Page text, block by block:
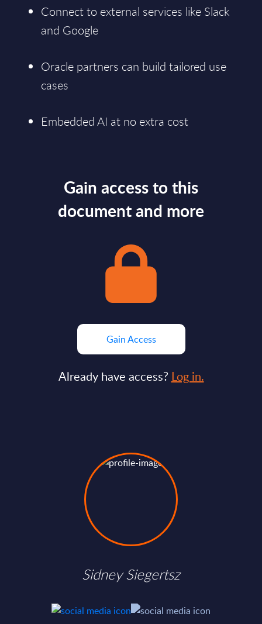
Connect to external services like Slack
and Google
Oracle partners can build tailored use
cases
Embedded AI at no extra cost
Gain access to this
document and more
Gain Access
Already have access? Log in.
Sidney Siegertsz